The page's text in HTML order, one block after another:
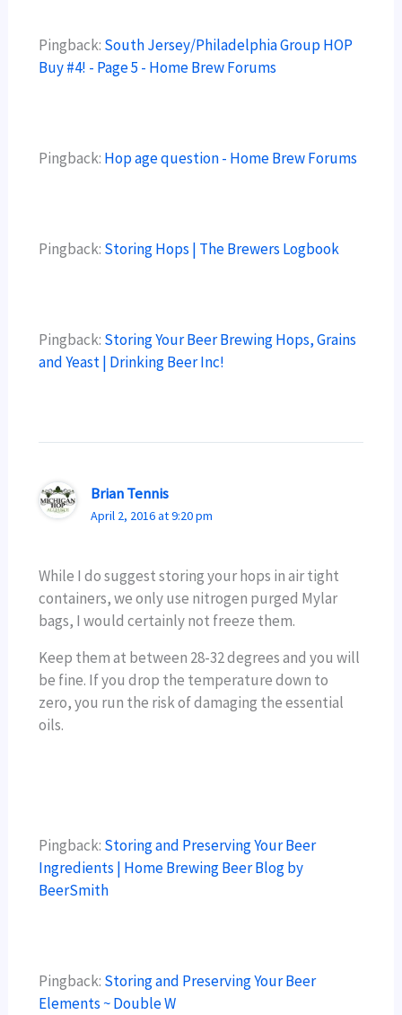
Pingback: South Jersey/Philadelphia Group HOP
Buy #4! - Page 5 - Home Brew Forums
Pingback: Hop age question - Home Brew Forums
Pingback: Storing Hops | The Brewers Logbook
Pingback: Storing Your Beer Brewing Hops, Grains
and Yeast | Drinking Beer Inc!
Brian Tennis
April 2, 2016 at 9:20 pm
While I do suggest storing your hops in air tight
containers, we only use nitrogen purged Mylar
bags, I would certainly not freeze them.
Keep them at between 28-32 degrees and you will
be fine. If you drop the temperature down to
zero, you run the risk of damaging the essential
oils.
Pingback: Storing and Preserving Your Beer
Ingredients | Home Brewing Beer Blog by
BeerSmith
Pingback: Storing and Preserving Your Beer
Elements ~ Double W